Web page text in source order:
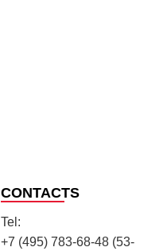
CONTACTS
Tel:
+7 (495) 783-68-48 (53-